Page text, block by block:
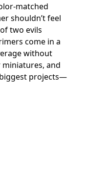
matched
shouldn’t feel
two evils
come in a
without
and
projects—